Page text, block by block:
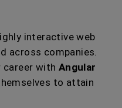
interactive web
across companies.
with Angular
to attain